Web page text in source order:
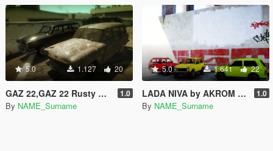
5.0 1.127 20
GAZ 22,GAZ 22 Rusty by AKROM Add-ON 1.0
By NAME_Surname
5.0 1.641 22
LADA NIVA by AKROM Add-ON 1.0
By NAME_Surname